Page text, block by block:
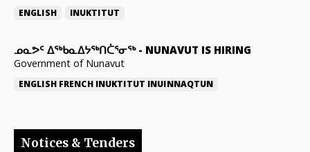
ENGLISH INUKTITUT
ᓄᓇᕗᑦ ᐃᖅᑲᓇᐃᔭᖅᑎᑖᕐᓂᖅ- NUNAVUT IS HIRING
Government of Nunavut
ENGLISH FRENCH INUKTITUT INUINNAQTUN
Notices & Tenders